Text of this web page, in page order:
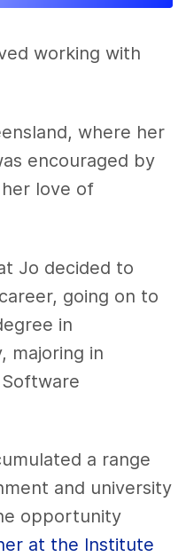
working with
where her
encouraged by
love of
Jo decided to
going on to
in
majoring in
a range
and university
opportunity
at the Institute